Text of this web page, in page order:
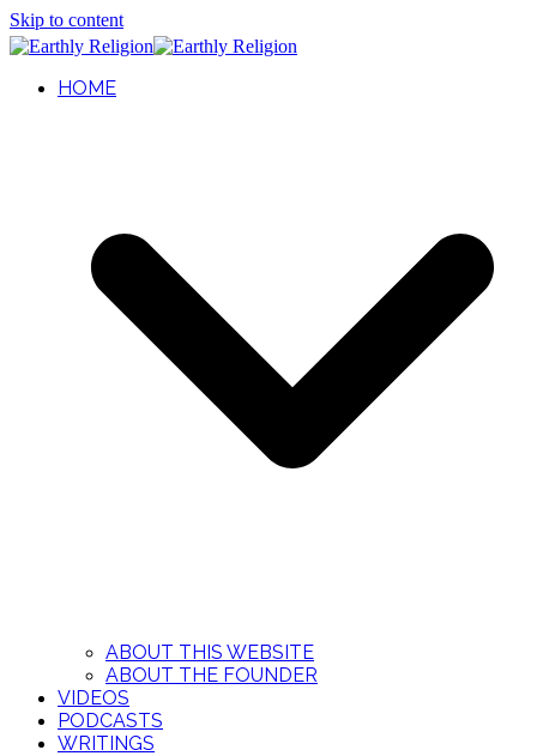
Skip to content
HOME
ABOUT THIS WEBSITE
ABOUT THE FOUNDER
VIDEOS
PODCASTS
WRITINGS